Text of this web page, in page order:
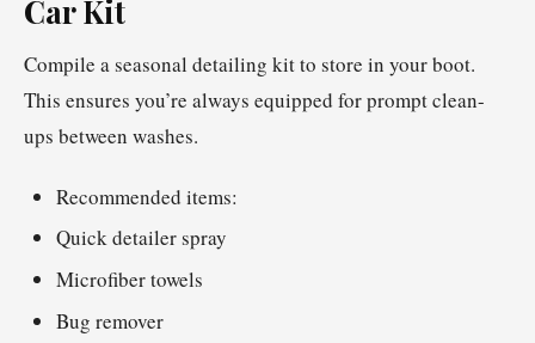
Car Kit
Compile a seasonal detailing kit to store in your boot.
This ensures you’re always equipped for prompt clean-
ups between washes.
Recommended items:
Quick detailer spray
Microfiber towels
Bug remover